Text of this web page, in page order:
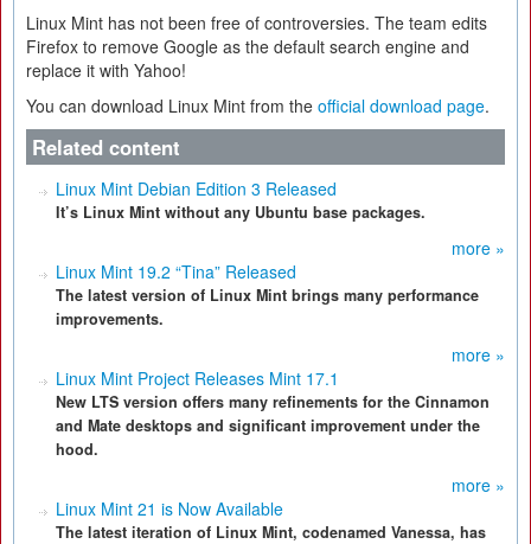
Linux Mint has not been free of controversies. The team edits
Firefox to remove Google as the default search engine and
replace it with Yahoo!
You can download Linux Mint from the official download page.
Related content
Linux Mint Debian Edition 3 Released
It’s Linux Mint without any Ubuntu base packages.
more »
Linux Mint 19.2 “Tina” Released
The latest version of Linux Mint brings many performance
improvements.
more »
Linux Mint Project Releases Mint 17.1
New LTS version offers many refinements for the Cinnamon
and Mate desktops and significant improvement under the
hood.
more »
Linux Mint 21 is Now Available
The latest iteration of Linux Mint, codenamed Vanessa, has